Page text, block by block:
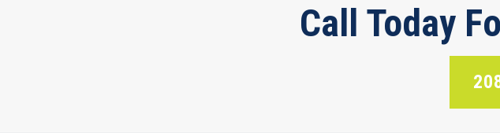
Call Today